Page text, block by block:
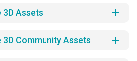
3D Assets add
Community Assets add